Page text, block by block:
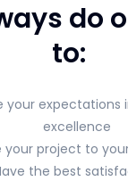
do
to:
your expectations
excellence
your project to
the best